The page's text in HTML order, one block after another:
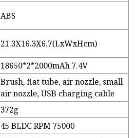
ABS
21.3X16.3X6.7(LxWxHcm)
18650*2*2000mAh 7.4V
Brush, flat tube, air nozzle, small
air nozzle, USB charging cable
372g
45 BLDC RPM 75000